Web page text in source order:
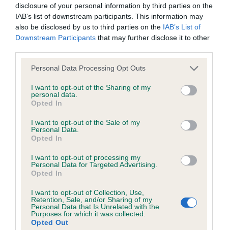
disclosure of your personal information by third parties on the
IAB’s list of downstream participants. This information may
also be disclosed by us to third parties on the IAB’s List of
Downstream Participants that may further disclose it to other
Please note that this website/app uses one or more Google
not limited to your visit or usage behaviour. You may click to
grant or deny consent to Google and its third-party tags to
use your data for below specified purposes in below Google
consent section.
Personal Data Processing Opt Outs
I want to opt-out of the Sharing of my
personal data.
Opted In
I want to opt-out of the Sale of my
Personal Data.
Opted In
I want to opt-out of processing my
Personal Data for Targeted Advertising.
Opted In
I want to opt-out of Collection, Use,
Retention, Sale, and/or Sharing of my
Personal Data that Is Unrelated with the
Purposes for which it was collected.
Opted Out
Hereditary Clear
Inbreeding coefficient
Coefficient of Inbreeding (CoI)
Inbreeding coefficient for GLADSTYLE
HOBSON'S CHOICE is 0.3%
Breed average CoI 8.7%
COI Description